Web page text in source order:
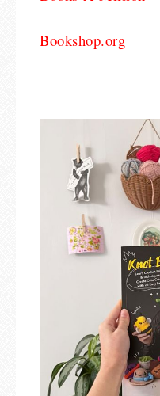
Bookshop.org